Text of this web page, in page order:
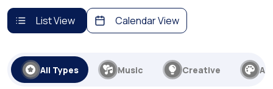
List View Calendar View
All Types Music Creative